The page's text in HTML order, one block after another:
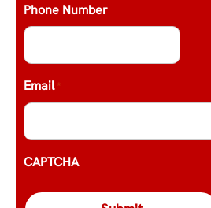
Phone Number
Email *
CAPTCHA